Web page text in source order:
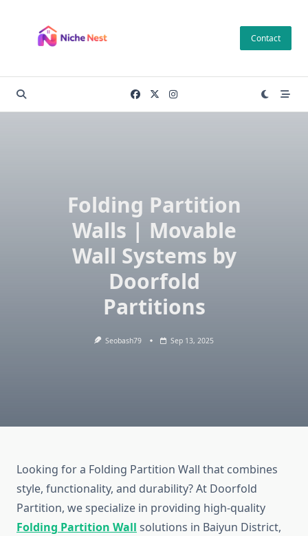
content
Contact
Folding Partition
Walls | Movable
Wall Systems by
Doorfold
Partitions
Seobash79 Sep 13, 2025
Looking for a Folding Partition Wall that combines
style, functionality, and durability? At Doorfold
Partition, we specialize in providing high-quality
Folding Partition Wall solutions in Baiyun District,